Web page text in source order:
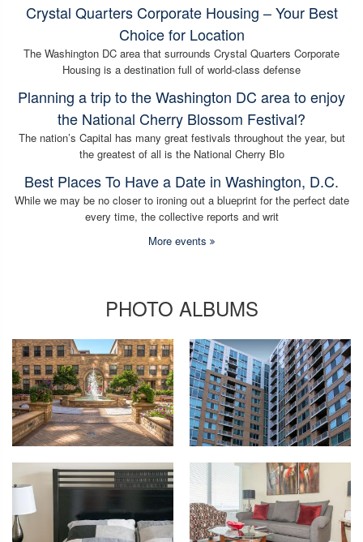
Crystal Quarters Corporate Housing – Your Best
Choice for Location
The Washington DC area that surrounds Crystal Quarters Corporate
Housing is a destination full of world-class defense
Planning a trip to the Washington DC area to enjoy
the National Cherry Blossom Festival?
The nation’s Capital has many great festivals throughout the year, but
the greatest of all is the National Cherry Blo
Best Places To Have a Date in Washington, D.C.
While we may be no closer to ironing out a blueprint for the perfect date
every time, the collective reports and writ
More events
PHOTO ALBUMS